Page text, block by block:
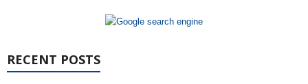
RECENT POSTS